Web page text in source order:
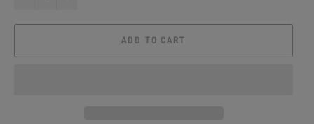
ADD TO CART